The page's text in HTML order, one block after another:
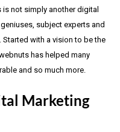
not simply another digital
subject experts and
with a vision to be the
has helped many
and so much more.
Marketing